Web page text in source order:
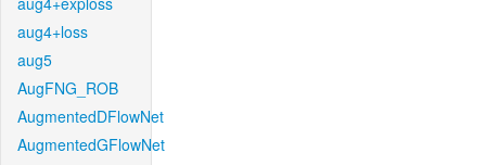
aug4+loss
aug5
AugFNG_ROB
AugmentedDFlowNet
AugmentedGFlowNet